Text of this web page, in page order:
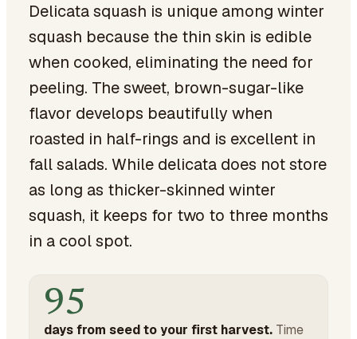
Delicata squash is unique among winter
squash because the thin skin is edible
when cooked, eliminating the need for
peeling. The sweet, brown-sugar-like
flavor develops beautifully when
roasted in half-rings and is excellent in
fall salads. While delicata does not store
as long as thicker-skinned winter
squash, it keeps for two to three months
in a cool spot.
95
days from seed to your first harvest. Time